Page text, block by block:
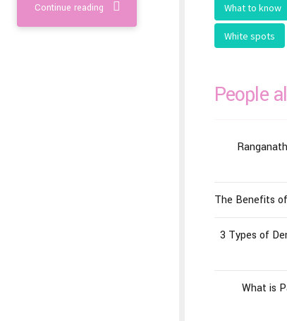
Continue reading What to know
White spots
People
The Benefits
3 Types of
What is